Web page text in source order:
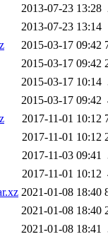
2013-07-23 13:28
2013-07-23 13:14
2015-03-17 09:42
2015-03-17 09:42
2015-03-17 10:14
2015-03-17 09:42
2017-11-01 10:12
2017-11-01 10:12
2017-11-03 09:41
2017-11-01 10:12
2021-01-08 18:40
2021-01-08 18:40
2021-01-08 18:41